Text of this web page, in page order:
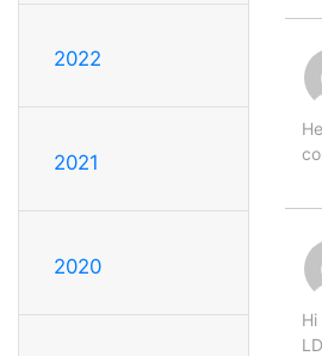
2022
2021
2020